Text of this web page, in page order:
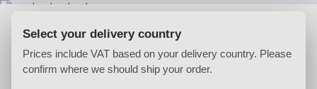
You have 0 wishlist
Select your delivery country
Prices include VAT based on your delivery country. Please
confirm where we should ship your order.